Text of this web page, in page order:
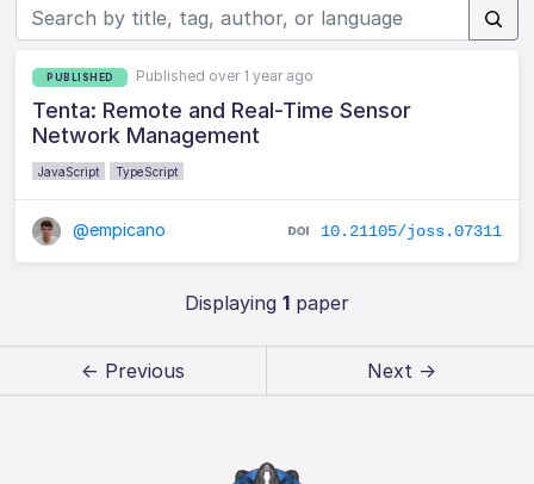
PUBLISHED Published over 1 year ago
Tenta: Remote and Real-Time Sensor
Network Management
JavaScript TypeScript
@empicano 10.21105/joss.07311
Displaying 1paper
← Previous Next →